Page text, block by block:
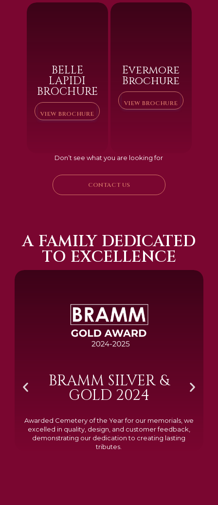
BELLE
LAPIDI
BROCHURE
VIEW BROCHURE
Evermore
Brochure
VIEW BROCHURE
Don’t see what you are looking for
CONTACT US
A FAMILY DEDICATED
TO EXCELLENCE
BRAMM SILVER &
GOLD 2024
Awarded Cemetery of the Year for our memorials, we
excelled in quality, design, and customer feedback,
demonstrating our dedication to creating lasting
tributes.